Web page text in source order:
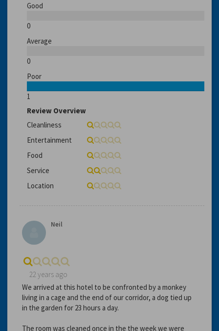
Good
0
Average
0
Poor
1
Review Overview
Cleanliness
Entertainment
Food
Service
Location
Neil
22 years ago
We arrived at this hotel to be confronted by a monkey
living in a cage and the end of our corridor, a dog tied up
in the garden for 23 hours a day.
The room was cleaned once in the the week we were